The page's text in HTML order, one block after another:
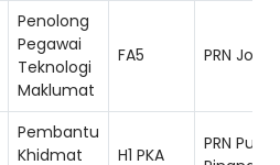
Penolong
Pegawai
Teknologi
Maklumat
FA5 PRN Johor
Pembantu
Khidmat
H1 PKA
PRN Pulau